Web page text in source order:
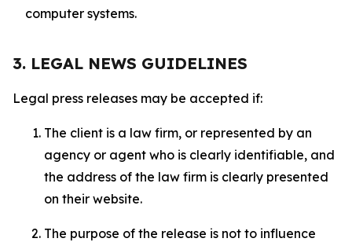
computer systems.
3. LEGAL NEWS GUIDELINES
Legal press releases may be accepted if:
The client is a law firm, or represented by an
agency or agent who is clearly identifiable, and
the address of the law firm is clearly presented
on their website.
The purpose of the release is not to influence